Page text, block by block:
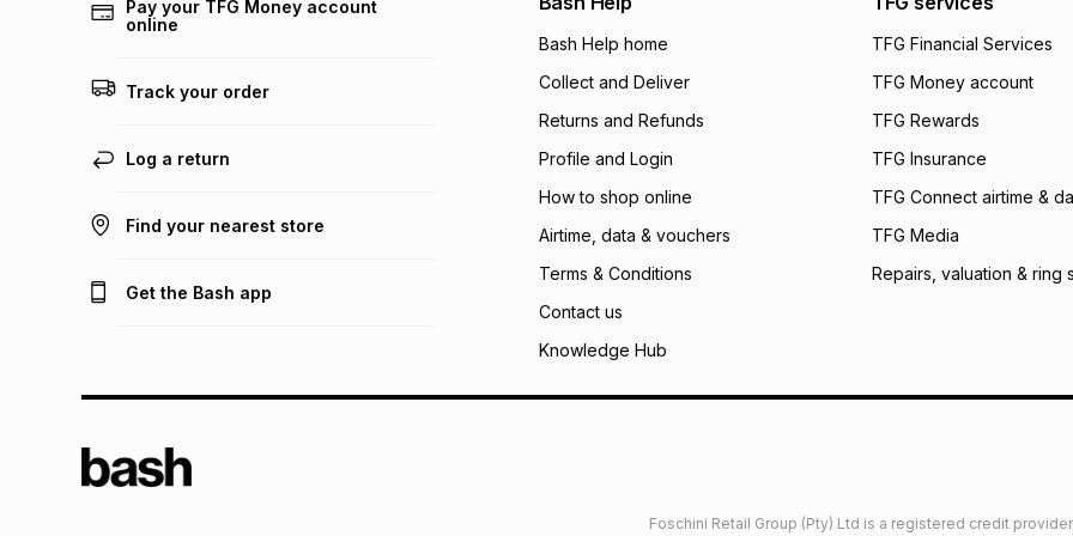
will apply. The
what the monthly
payable. Your
open a store
incur by using this
Learn more about
Pay your TFG Money account
online
Track your order
Log a return
Find your nearest store
Get the Bash app
Bash Help home
Collect and Deliver
Returns and Refunds
Profile and Login
How to shop online
Airtime, data & vouchers
Terms & Conditions
Contact us
Knowledge Hub
TFG Financial Services
TFG Money account
TFG Rewards
TFG Insurance
TFG Connect airtime &
TFG Media
Repairs, valuation & ring
Foschini Retail Group (Pty) Ltd is a registered credit